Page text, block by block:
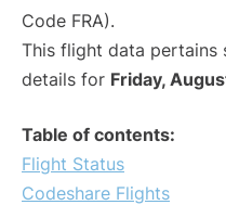
Code FRA).
This flight data
details for Friday,
Table of contents:
Flight Status
Codeshare Flights